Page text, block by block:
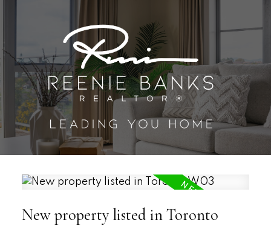
New property listed in Toronto